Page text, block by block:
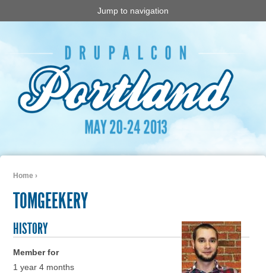
Jump to navigation
Home ›
TOMGEEKERY
HISTORY
Member for
1 year 4 months